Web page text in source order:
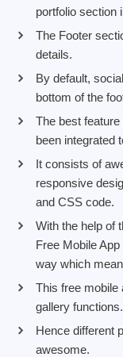
portfolio section
The Footer
details.
By default,
bottom of the
The best
been integrated
It consists of
responsive
and CSS code.
With the help of
Free Mobile
way which
This free mobile
gallery functions.
Hence different
awesome.